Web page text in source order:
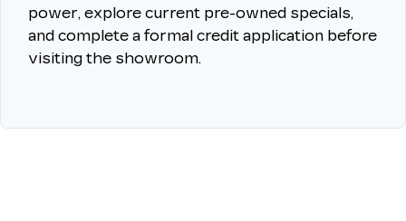
power, explore current pre-owned specials,
and complete a formal credit application before
visiting the showroom.